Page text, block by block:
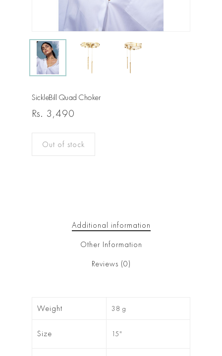
SickleBill Quad Choker
Rs. 3,490
Out of stock
Additional information
Other Information
Reviews (0)
Weight 38 g
Size 15"